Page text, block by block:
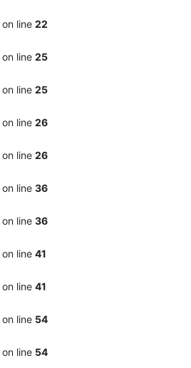
on line 22
on line 25
on line 25
on line 26
on line 26
on line 36
on line 36
on line 41
on line 41
on line 54
on line 54